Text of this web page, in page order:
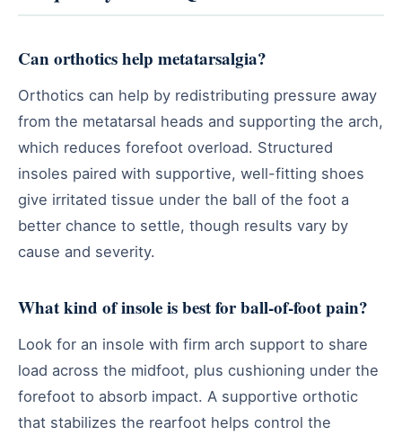
Can orthotics help metatarsalgia?
Orthotics can help by redistributing pressure away
from the metatarsal heads and supporting the arch,
which reduces forefoot overload. Structured
insoles paired with supportive, well-fitting shoes
give irritated tissue under the ball of the foot a
better chance to settle, though results vary by
cause and severity.
What kind of insole is best for ball-of-foot pain?
Look for an insole with firm arch support to share
load across the midfoot, plus cushioning under the
forefoot to absorb impact. A supportive orthotic
that stabilizes the rearfoot helps control the